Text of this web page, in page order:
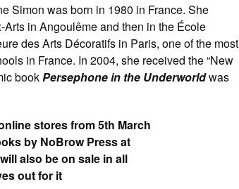
Simon was born in 1980 in France. She
Arts in Angoulême and then in the École
des Arts Décoratifs in Paris, one of the most
in France. In 2004, she received the “New
bookPersephone in the Underworldwas
stores from 5th March
by NoBrow Press at
also be on sale in all
out for it